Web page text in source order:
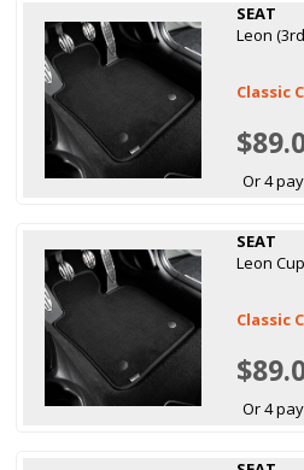
SEAT
Leon
Classic
Or 4
SEAT
Leon
Classic
Or 4